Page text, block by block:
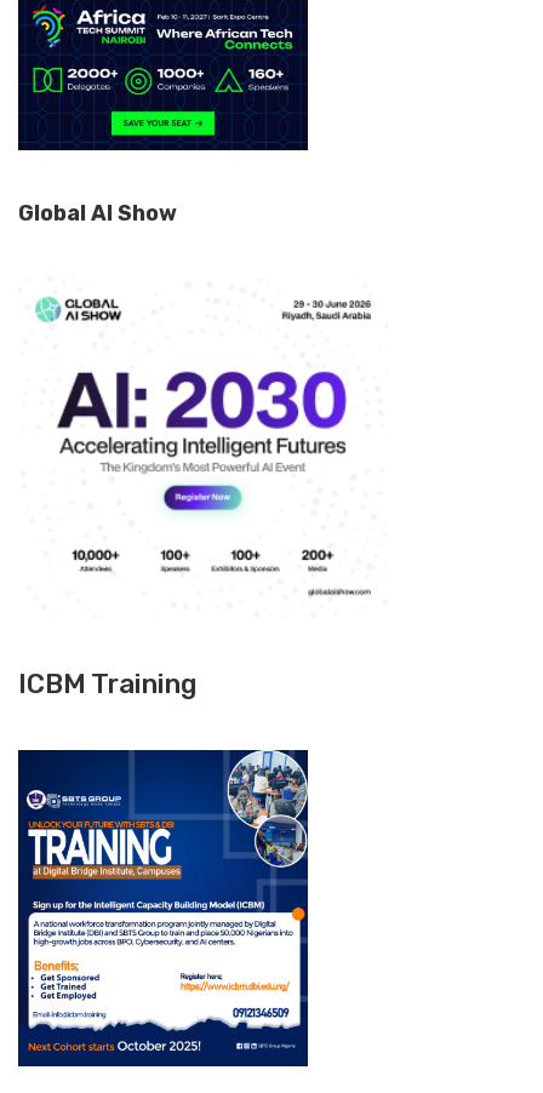
Global AI Show
ICBM Training